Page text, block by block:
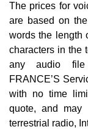
The prices for
are based on
words the length
characters in the
any audio file
FRANCE’S
with no time
quote, and
terrestrial radio,